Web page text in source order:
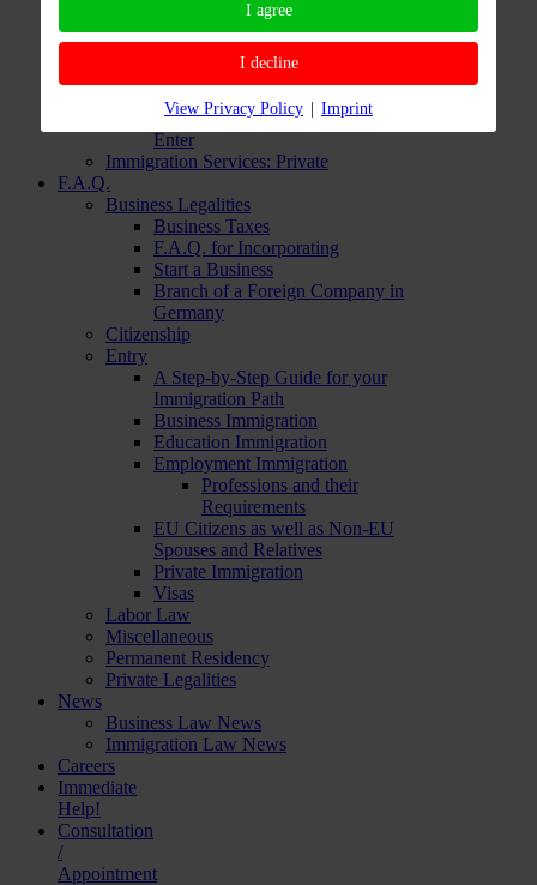
Immigration Services for
Freelancers already in Germany
Immigration Services for
Testing Freelancers' Chances to
Enter
Immigration Services: Private
F.A.Q.
Business Legalities
Business Taxes
F.A.Q. for Incorporating
Start a Business
Branch of a Foreign Company in
Germany
Citizenship
Entry
A Step-by-Step Guide for your
Immigration Path
Business Immigration
Education Immigration
Employment Immigration
Professions and their
Requirements
EU Citizens as well as Non-EU
Spouses and Relatives
Private Immigration
Visas
Labor Law
Miscellaneous
Permanent Residency
Private Legalities
News
Business Law News
Immigration Law News
Careers
Immediate
Help!
Consultation
/
Appointment
I agree
I decline
View Privacy Policy Imprint